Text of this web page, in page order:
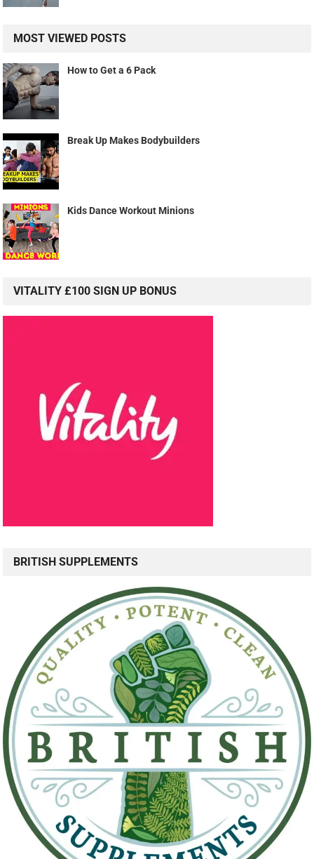
MOST VIEWED POSTS
How to Get a 6 Pack
Break Up Makes Bodybuilders
Kids Dance Workout Minions
VITALITY £100 SIGN UP BONUS
BRITISH SUPPLEMENTS